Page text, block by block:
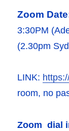
Zoom
3:30PM
(2.30pm
LINK:
room, no
Zoom dial